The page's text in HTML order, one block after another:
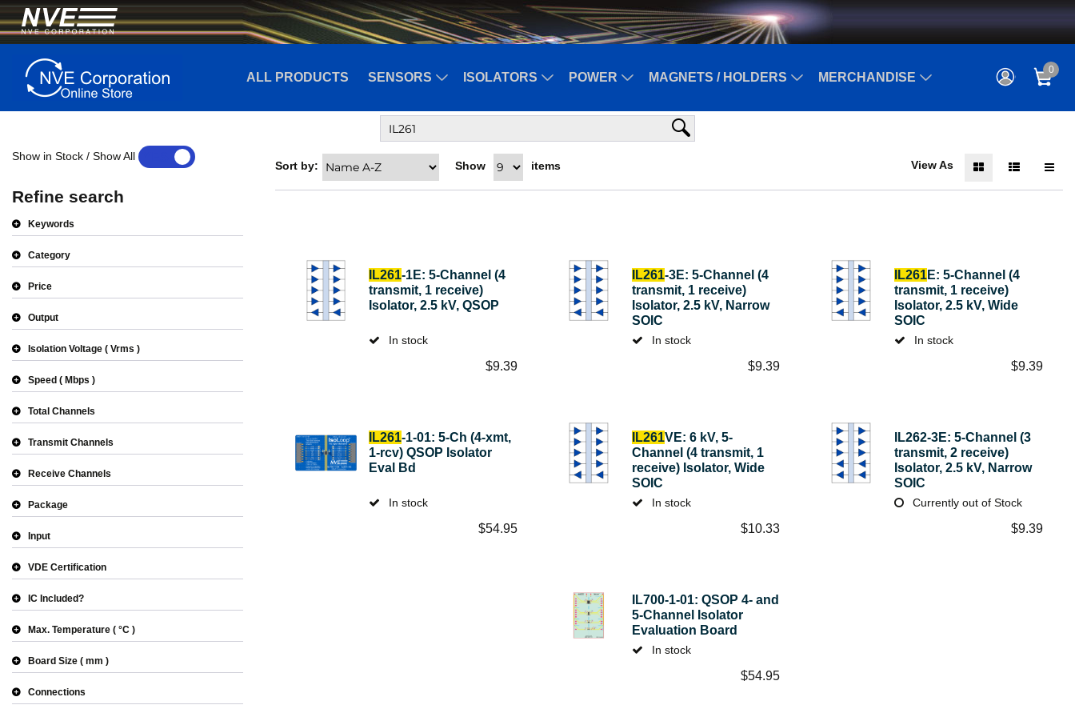
ALL PRODUCTS SENSORS ISOLATORS POWER MAGNETS / HOLDERS MERCHANDISE
0
Show in Stock / Show All
Refine search
Keywords
Category
Price
Output
Isolation Voltage Vrms
Speed Mbps
Total Channels
Transmit Channels
Receive Channels
Package
Input
VDE Certification
IC Included?
Max. Temperature °C
Board Size mm
Connections
View As
Sort by: Show items
IL261-1E: 5-Channel (4
transmit, 1 receive)
Isolator, 2.5 kV, QSOP
In stock
$9.39
IL261-3E: 5-Channel (4
transmit, 1 receive)
Isolator, 2.5 kV, Narrow
SOIC
In stock
$9.39
IL261E: 5-Channel (4
transmit, 1 receive)
Isolator, 2.5 kV, Wide
SOIC
In stock
$9.39
IL261-1-01: 5-Ch (4-xmt,
1-rcv) QSOP Isolator
Eval Bd
In stock
$54.95
IL261VE: 6 kV, 5-
Channel (4 transmit, 1
receive) Isolator, Wide
SOIC
In stock
$10.33
IL262-3E: 5-Channel (3
transmit, 2 receive)
Isolator, 2.5 kV, Narrow
SOIC
Currently out of Stock
$9.39
IL700-1-01: QSOP 4- and
5-Channel Isolator
Evaluation Board
In stock
$54.95